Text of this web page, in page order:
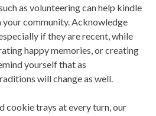
as volunteering can help kindle
community. Acknowledge
if they are recent, while
happy memories, or creating
yourself that as
will change as well.
cookie trays at every turn, our